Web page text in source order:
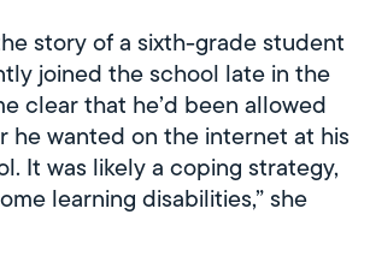
story of a sixth-grade student
joined the school late in the
clear that he’d been allowed
he wanted on the internet at his
It was likely a coping strategy,
learning disabilities,” she